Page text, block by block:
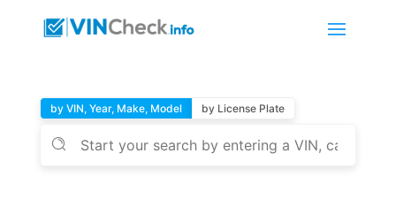
by VIN, Year, Make, Model by License Plate